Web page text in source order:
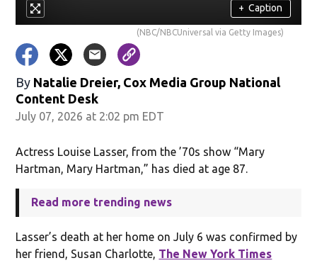
+ Caption
(NBC/NBCUniversal via Getty Images)
By Natalie Dreier, Cox Media Group National
Content Desk
July 07, 2026 at 2:02 pm EDT
Actress Louise Lasser, from the ’70s show “Mary
Hartman, Mary Hartman,” has died at age 87.
Read more trending news
Lasser’s death at her home on July 6 was confirmed by
her friend, Susan Charlotte, The New York Times